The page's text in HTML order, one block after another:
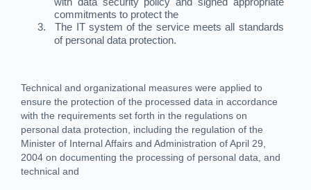
commitments to protect the
3.
The IT system of the service meets all standards
of personal data protection.
Technical and organizational measures were applied to
ensure the protection of the processed data in accordance
with the requirements set forth in the regulations on
personal data protection, including the regulation of the
Minister of Internal Affairs and Administration of April 29,
2004 on documenting the processing of personal data, and
technical and